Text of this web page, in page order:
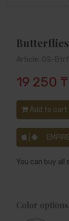
Article: GS-
19 250 ₸
Add to cart
You can buy all
Color options